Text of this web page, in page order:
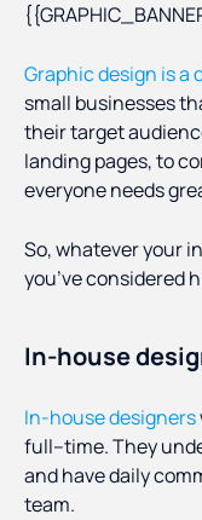
Graphic design is a
small businesses
their target
landing pages, to
everyone needs
So, whatever your
you’ve considered
In-house
In-house designers
full–time. They
and have daily
team.